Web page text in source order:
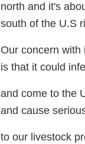
north and it's
south of the U.S
Our concern with
is that it could
and come to the
and cause
to our livestock